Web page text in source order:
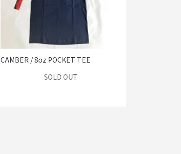
CAMBER / 8oz POCKET TEE
SOLD OUT